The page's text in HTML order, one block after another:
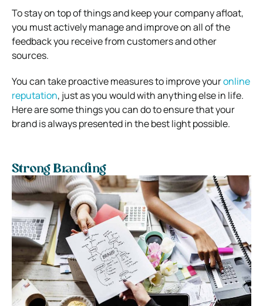
To stay on top of things and keep your company afloat,
you must actively manage and improve on all of the
feedback you receive from customers and other
sources.
You can take proactive measures to improve youronline
reputation, just as you would with anything else in life.
Here are some things you can do to ensure that your
brand is always presented in the best light possible.
Strong Branding